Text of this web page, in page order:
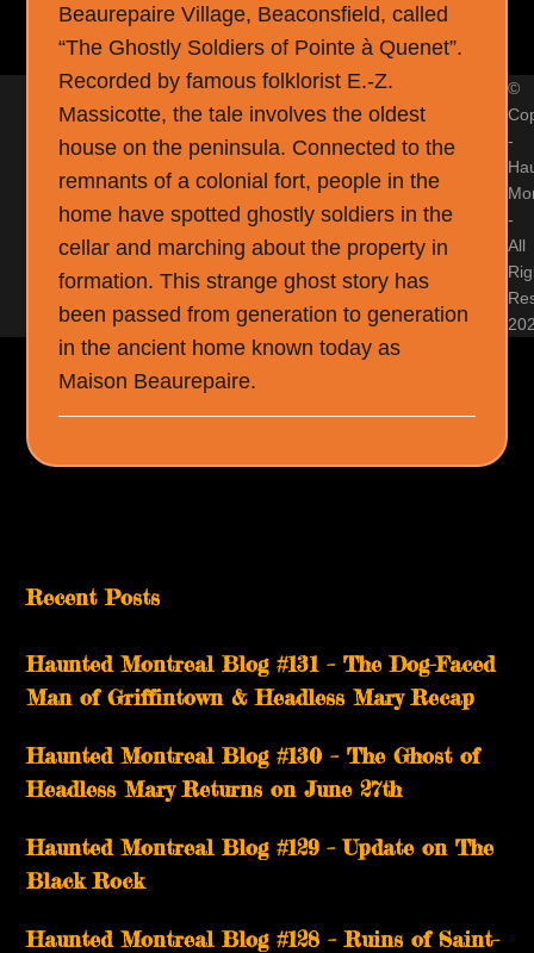
Beaurepaire Village, Beaconsfield, called
“The Ghostly Soldiers of Pointe à Quenet”.
Recorded by famous folklorist E.-Z.
Massicotte, the tale involves the oldest
house on the peninsula. Connected to the
remnants of a colonial fort, people in the
home have spotted ghostly soldiers in the
cellar and marching about the property in
formation. This strange ghost story has
been passed from generation to generation
in the ancient home known today as
Maison Beaurepaire.
Recent Posts
Haunted Montreal Blog #131 – The Dog-Faced
Man of Griffintown & Headless Mary Recap
Haunted Montreal Blog #130 – The Ghost of
Headless Mary Returns on June 27th
Haunted Montreal Blog #129 – Update on The
Black Rock
Haunted Montreal Blog #128 – Ruins of Saint-
©
-
-
All